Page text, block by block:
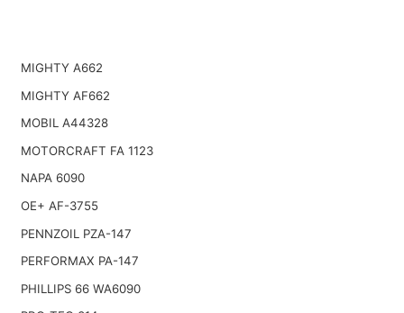
MIGHTY A662
MIGHTY AF662
MOBIL A44328
MOTORCRAFT FA 1123
NAPA 6090
OE+ AF-3755
PENNZOIL PZA-147
PERFORMAX PA-147
PHILLIPS 66 WA6090